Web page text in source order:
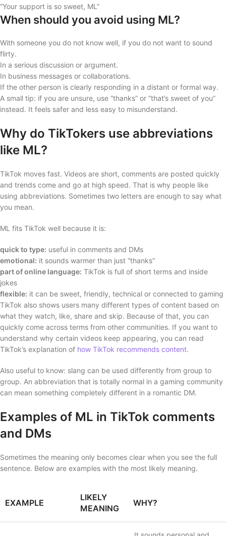
“Your support is so sweet, ML”
When should you avoid using ML?
With someone you do not know well, if you do not want to sound
flirty.
In a serious discussion or argument.
In business messages or collaborations.
If the other person is clearly responding in a distant or formal way.
A small tip: if you are unsure, use “thanks” or “that’s sweet of you”
instead. It feels safer and less easy to misunderstand.
Why do TikTokers use abbreviations
like ML?
TikTok moves fast. Videos are short, comments are posted quickly
and trends come and go at high speed. That is why people like
using abbreviations. Sometimes two letters are enough to say what
you mean.
ML fits TikTok well because it is:
quick to type: useful in comments and DMs
emotional: it sounds warmer than just “thanks”
part of online language: TikTok is full of short terms and inside
jokes
flexible: it can be sweet, friendly, technical or connected to gaming
TikTok also shows users many different types of content based on
what they watch, like, share and skip. Because of that, you can
quickly come across terms from other communities. If you want to
understand why certain videos keep appearing, you can read
TikTok’s explanation of how TikTok recommends content.
Also useful to know: slang can be used differently from group to
group. An abbreviation that is totally normal in a gaming community
can mean something completely different in a romantic DM.
Examples of ML in TikTok comments
and DMs
Sometimes the meaning only becomes clear when you see the full
sentence. Below are examples with the most likely meaning.
EXAMPLE
LIKELY
MEANING
WHY?